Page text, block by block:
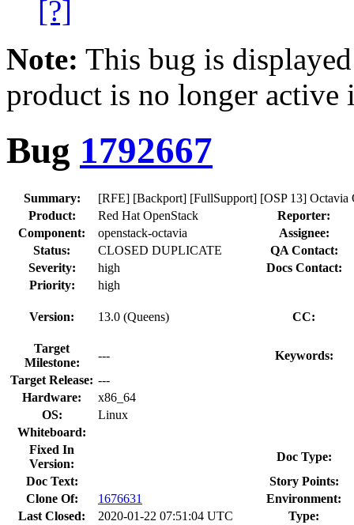
[?]
Note: This bug is
product is no longer
Bug 1792667
Summary:
[RFE] [Backport] [FullSupport] [OSP 13] Octavia
Product:
Red Hat OpenStack
Reporter:
Component:
openstack-octavia
Assignee:
Status:
CLOSED DUPLICATE
QA Contact:
Severity:
high
Docs Contact:
Priority:
high
Version: 13.0 (Queens) CC:
Target
Milestone:
---
Keywords:
Target Release: ---
Hardware:
x86_64
OS:
Linux
Whiteboard:
Fixed In
Version:
Doc Type:
Doc Text:
Story Points:
Clone Of:
1676631
Environment:
Last Closed:
2020-01-22 07:51:04 UTC
Type: